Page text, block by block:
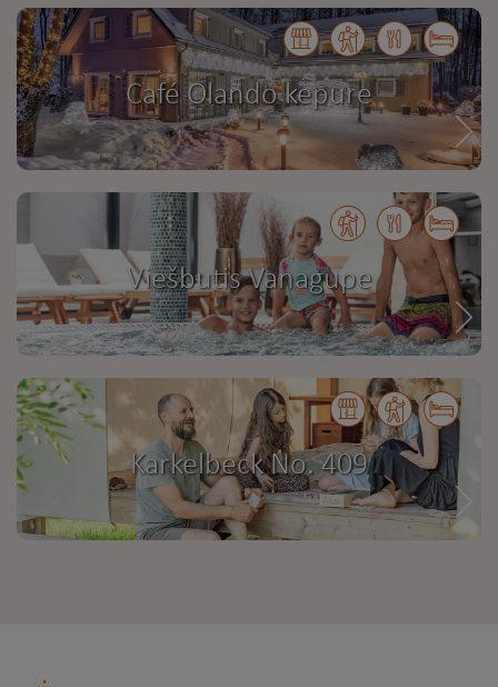
Café Olando kepure
Viešbutis Vanagupe
Karkelbeck No. 409